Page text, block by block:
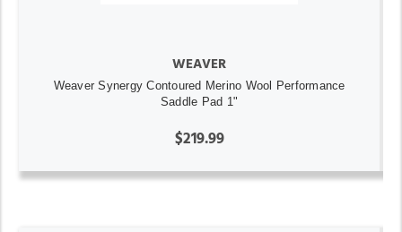
WEAVER
Weaver Synergy Contoured Merino Wool Performance
Saddle Pad 1"
$219.99